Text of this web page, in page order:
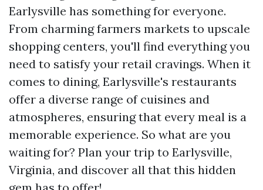
Earlysville has something for everyone.
From charming farmers markets to upscale
shopping centers, you'll find everything you
need to satisfy your retail cravings. When it
comes to dining, Earlysville's restaurants
offer a diverse range of cuisines and
atmospheres, ensuring that every meal is a
memorable experience. So what are you
waiting for? Plan your trip to Earlysville,
Virginia, and discover all that this hidden